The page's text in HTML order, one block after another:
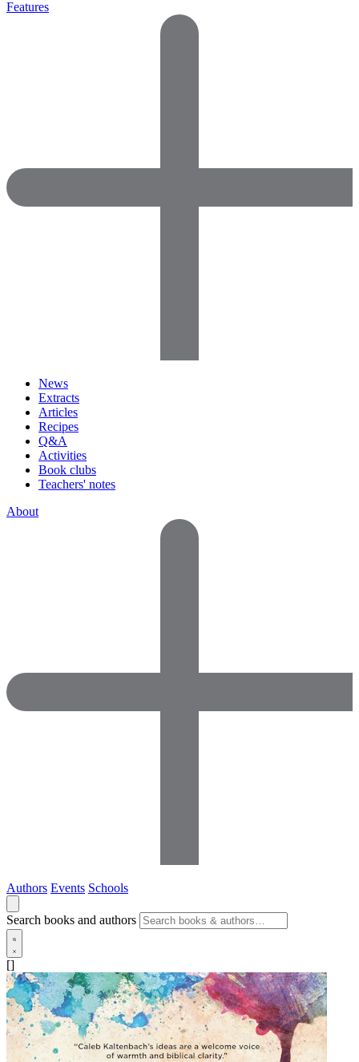
Features
News
Extracts
Articles
Recipes
Q&A
Activities
Book clubs
Teachers' notes
About
Authors Events Schools
Search books and authors
[]